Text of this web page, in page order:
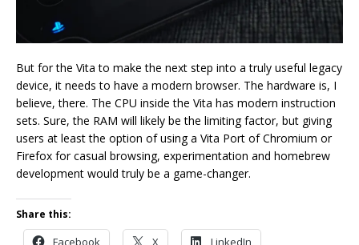
But for the Vita to make the next step into a truly useful legacy
device, it needs to have a modern browser. The hardware is, I
believe, there. The CPU inside the Vita has modern instruction
sets. Sure, the RAM will likely be the limiting factor, but giving
users at least the option of using a Vita Port of Chromium or
Firefox for casual browsing, experimentation and homebrew
development would truly be a game-changer.
Share this:
Facebook X LinkedIn